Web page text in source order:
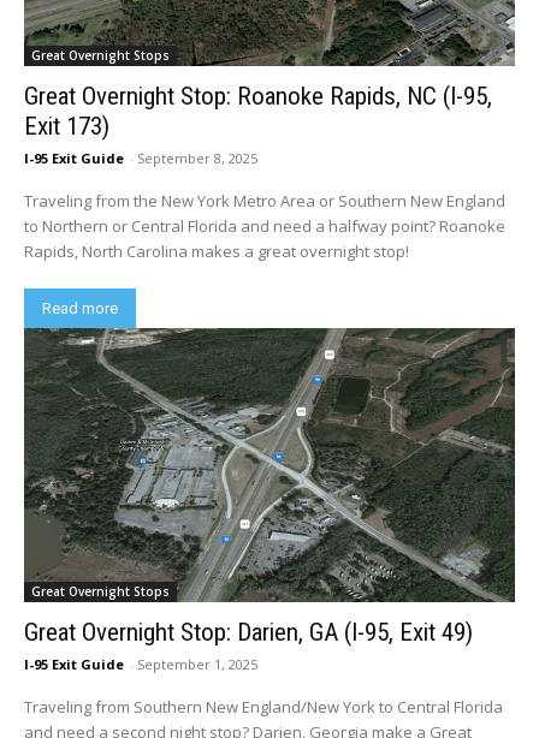
Great Overnight Stops
Great Overnight Stop: Roanoke Rapids, NC (I-95,
Exit 173)
I-95 Exit Guide - September 8, 2025
Traveling from the New York Metro Area or Southern New England
to Northern or Central Florida and need a halfway point? Roanoke
Rapids, North Carolina makes a great overnight stop!
Read more
Great Overnight Stops
Great Overnight Stop: Darien, GA (I-95, Exit 49)
I-95 Exit Guide - September 1, 2025
Traveling from Southern New England/New York to Central Florida
and need a second night stop? Darien, Georgia make a Great